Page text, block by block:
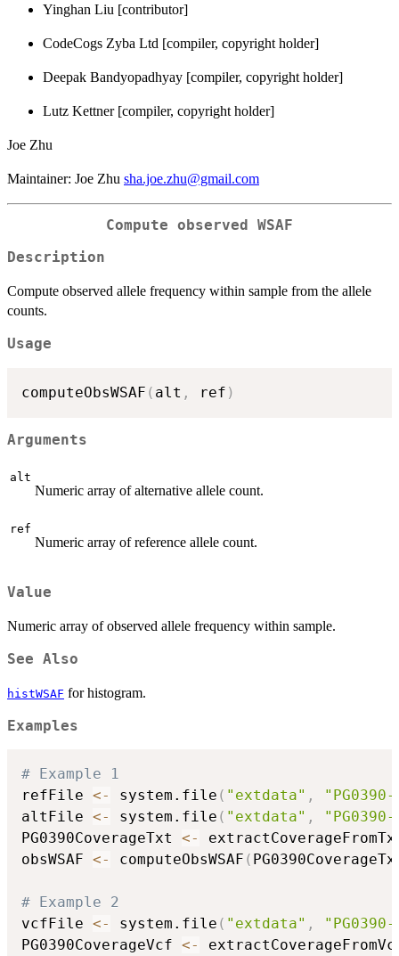
Yinghan Liu [contributor]
CodeCogs Zyba Ltd [compiler, copyright holder]
Deepak Bandyopadhyay [compiler, copyright holder]
Lutz Kettner [compiler, copyright holder]
Joe Zhu
Maintainer: Joe Zhu sha.joe.zhu@gmail.com
Compute observed WSAF
Description
Compute observed allele frequency within sample from the allele
counts.
Usage
computeObsWSAF ( alt , ref )
Arguments
alt
Numeric array of alternative allele count.
ref
Numeric array of reference allele count.
Value
Numeric array of observed allele frequency within sample.
See Also
histWSAF for histogram.
Examples
# Example 1
refFile <- system.file ( "extdata" ,
altFile <- system.file ( "extdata" ,
PG0390CoverageTxt <-
obsWSAF <- computeObsWSAF (
# Example 2
vcfFile <- system.file ( "extdata" ,
PG0390CoverageVcf <-